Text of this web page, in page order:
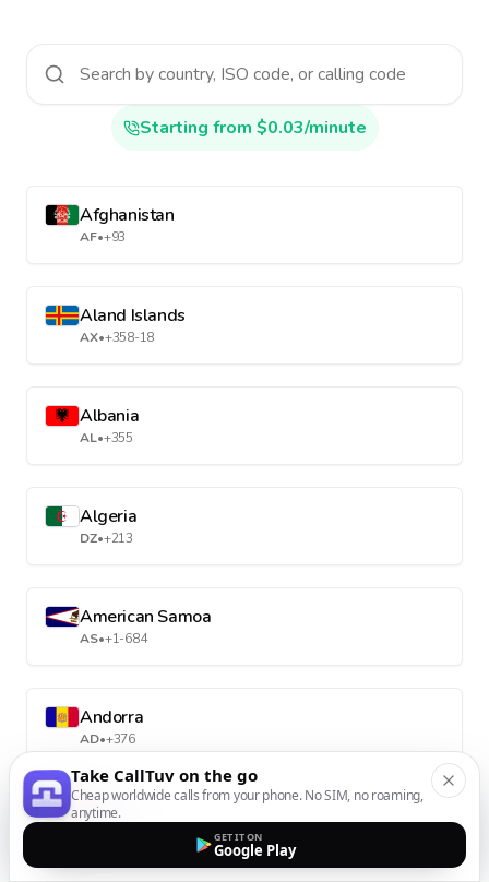
Starting from $0.03/minute
Afghanistan
AF•+93
Aland Islands
AX•+358-18
Albania
AL•+355
Algeria
DZ•+213
American Samoa
AS•+1-684
Andorra
AD•+376
Angola
Take CallTuv on the go
Cheap worldwide calls from your phone. No SIM, no roaming,
anytime.
GET IT ON
Google Play